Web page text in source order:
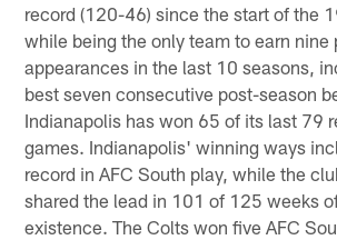
record (120-46) since the start of the
while being the only team to earn nine
appearances in the last 10 seasons,
best seven consecutive post-season
Indianapolis has won 65 of its last 79
games. Indianapolis' winning ways
record in AFC South play, while the
shared the lead in 101 of 125 weeks
existence. The Colts won five AFC